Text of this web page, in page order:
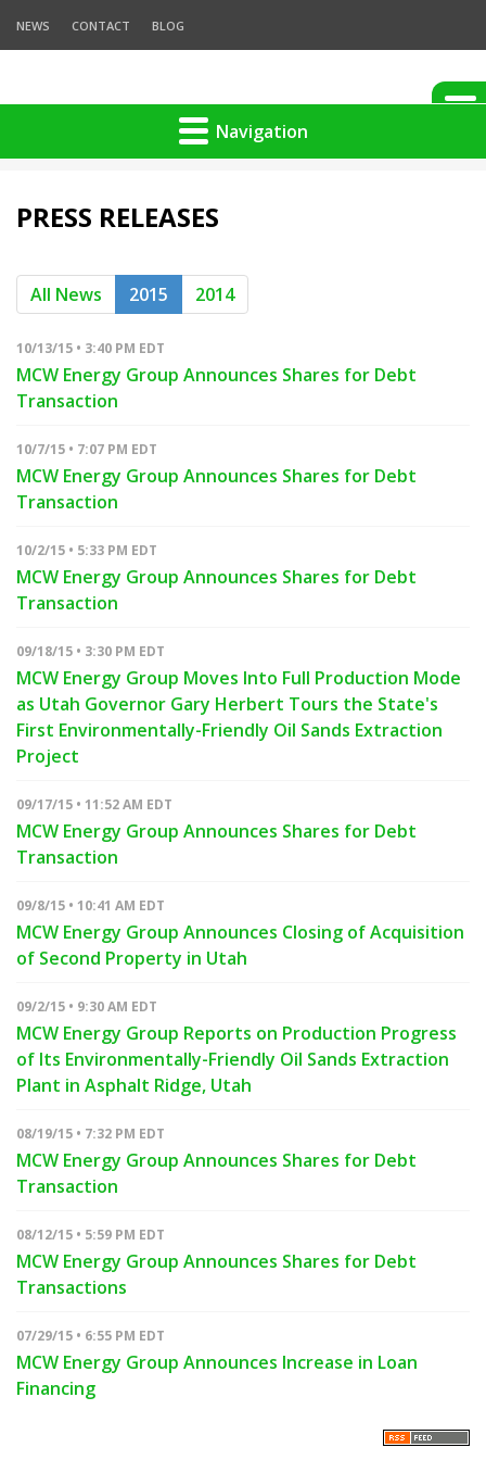
NEWS CONTACT BLOG
Navigation
PRESS RELEASES
All News 2015 2014
10/13/15 • 3:40 PM EDT
MCW Energy Group Announces Shares for Debt
Transaction
10/7/15 • 7:07 PM EDT
MCW Energy Group Announces Shares for Debt
Transaction
10/2/15 • 5:33 PM EDT
MCW Energy Group Announces Shares for Debt
Transaction
09/18/15 • 3:30 PM EDT
MCW Energy Group Moves Into Full Production Mode
as Utah Governor Gary Herbert Tours the State's
First Environmentally-Friendly Oil Sands Extraction
Project
09/17/15 • 11:52 AM EDT
MCW Energy Group Announces Shares for Debt
Transaction
09/8/15 • 10:41 AM EDT
MCW Energy Group Announces Closing of Acquisition
of Second Property in Utah
09/2/15 • 9:30 AM EDT
MCW Energy Group Reports on Production Progress
of Its Environmentally-Friendly Oil Sands Extraction
Plant in Asphalt Ridge, Utah
08/19/15 • 7:32 PM EDT
MCW Energy Group Announces Shares for Debt
Transaction
08/12/15 • 5:59 PM EDT
MCW Energy Group Announces Shares for Debt
Transactions
07/29/15 • 6:55 PM EDT
MCW Energy Group Announces Increase in Loan
Financing